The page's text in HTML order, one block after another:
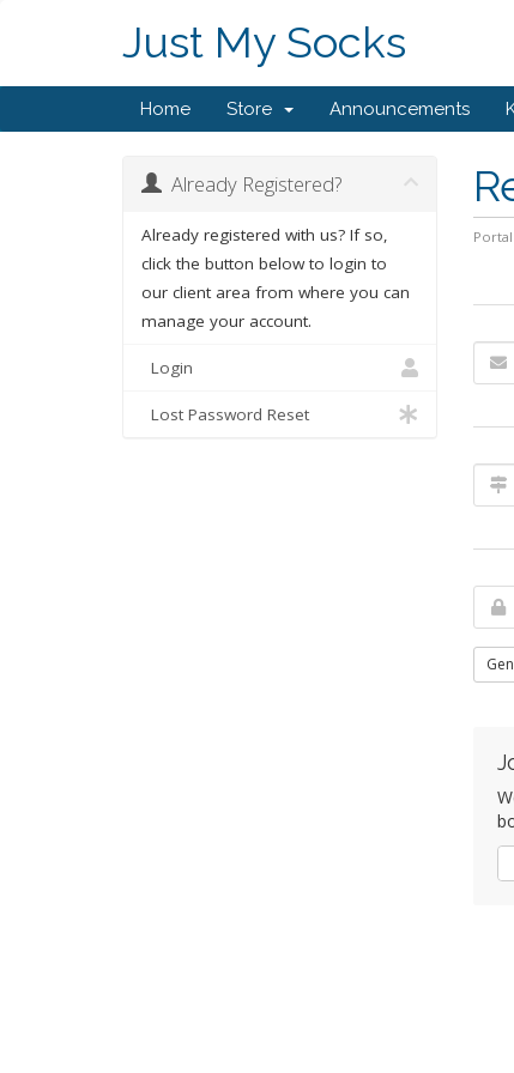
Just My Socks
Home Store Announcements
Already Registered?
Already registered with us? If so,
click the button below to login to
our client area from where you can
manage your account.
Login
Lost Password Reset